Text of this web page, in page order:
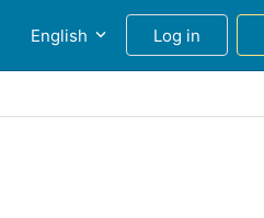
English Log in